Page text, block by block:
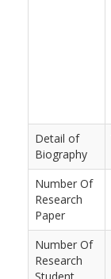
Detail of
Biography
Number Of
Research
Paper
Number Of
Research
Student